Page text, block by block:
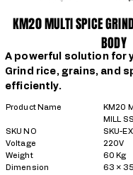
KM20 MULTI SPICE
BODY
A powerful solution for
Grind rice, grains, and
efficiently.
Product Name
SKU NO
Voltage
Weight
Dimension
KM20
MILL
SKU-
220V
60 Kg
63 ×